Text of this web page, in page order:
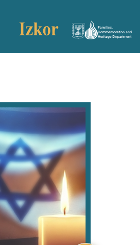
Families,
Commemoration and
Heritage Department